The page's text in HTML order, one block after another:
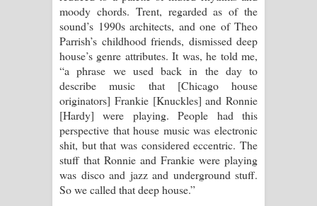
Akahe Indala Song Lyrics - ආකාහේ
ඉඳලා ගීතයේ පද පෙළ
Raawaya Song Lyrics - රාවය ගීතයේ
Saddeta Denna Song Lyrics - සද්දෙට
දෙන්න ගීතයේ පද පෙළ
Kaalaya Song Lyrics - කාලය ගීතයේ පද
moody chords. Trent, regarded as of the
sound’s 1990s architects, and one of Theo
Parrish’s childhood friends, dismissed deep
house’s genre attributes. It was, he told me,
“a phrase we used back in the day to
describe music that [Chicago house
originators] Frankie [Knuckles] and Ronnie
[Hardy] were playing. People had this
perspective that house music was electronic
shit, but that was considered eccentric. The
stuff that Ronnie and Frankie were playing
was disco and jazz and underground stuff.
So we called that deep house.”